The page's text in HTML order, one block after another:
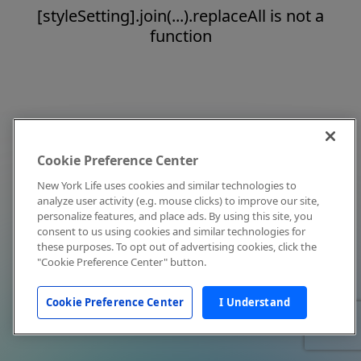
[styleSetting].join(...).replaceAll is not a
function
Cookie Preference Center
New York Life uses cookies and similar technologies to
analyze user activity (e.g. mouse clicks) to improve our site,
personalize features, and place ads. By using this site, you
consent to us using cookies and similar technologies for
these purposes. To opt out of advertising cookies, click the
"Cookie Preference Center" button.
Cookie Preference Center I Understand